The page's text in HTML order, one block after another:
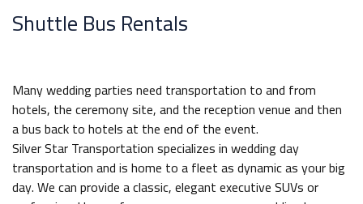
Shuttle Bus Rentals
Many wedding parties need transportation to and from
hotels, the ceremony site, and the reception venue and then
a bus back to hotels at the end of the event.
Silver Star Transportation specializes in wedding day
transportation and is home to a fleet as dynamic as your big
day. We can provide a classic, elegant executive SUVs or